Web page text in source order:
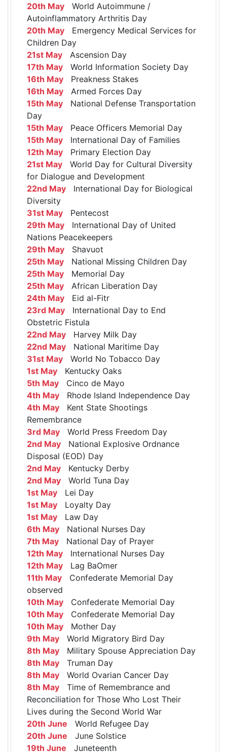
20th May World Autoimmune /
Autoinflammatory Arthritis Day
20th May Emergency Medical Services for
Children Day
21st May Ascension Day
17th May World Information Society Day
16th May Preakness Stakes
16th May Armed Forces Day
15th May National Defense Transportation
Day
15th May Peace Officers Memorial Day
15th May International Day of Families
12th May Primary Election Day
21st May World Day for Cultural Diversity
for Dialogue and Development
22nd May International Day for Biological
Diversity
31st May Pentecost
29th May International Day of United
Nations Peacekeepers
29th May Shavuot
25th May National Missing Children Day
25th May Memorial Day
25th May African Liberation Day
24th May Eid al-Fitr
23rd May International Day to End
Obstetric Fistula
22nd May Harvey Milk Day
22nd May National Maritime Day
31st May World No Tobacco Day
1st May Kentucky Oaks
5th May Cinco de Mayo
4th May Rhode Island Independence Day
4th May Kent State Shootings
Remembrance
3rd May World Press Freedom Day
2nd May National Explosive Ordnance
Disposal (EOD) Day
2nd May Kentucky Derby
2nd May World Tuna Day
1st May Lei Day
1st May Loyalty Day
1st May Law Day
6th May National Nurses Day
7th May National Day of Prayer
12th May International Nurses Day
12th May Lag BaOmer
11th May Confederate Memorial Day
observed
10th May Confederate Memorial Day
10th May Confederate Memorial Day
10th May Mother Day
9th May World Migratory Bird Day
8th May Military Spouse Appreciation Day
8th May Truman Day
8th May World Ovarian Cancer Day
8th May Time of Remembrance and
Reconciliation for Those Who Lost Their
Lives during the Second World War
20th June World Refugee Day
20th June June Solstice
19th June Juneteenth